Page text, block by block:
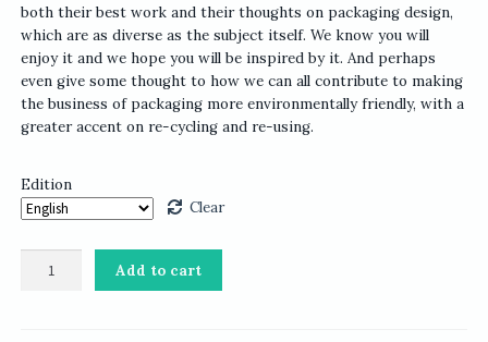
both their best work and their thoughts on packaging design,
which are as diverse as the subject itself. We know you will
enjoy it and we hope you will be inspired by it. And perhaps
even give some thought to how we can all contribute to making
the business of packaging more environmentally friendly, with a
greater accent on re-cycling and re-using.
Edition
Clear
Add to cart